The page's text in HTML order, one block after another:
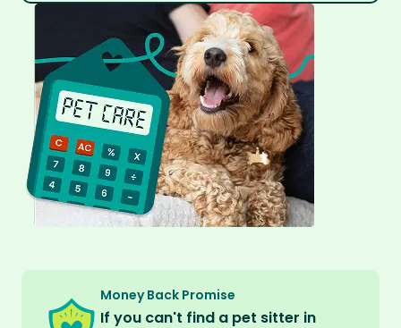
Money Back Promise
If you can't find a pet sitter in